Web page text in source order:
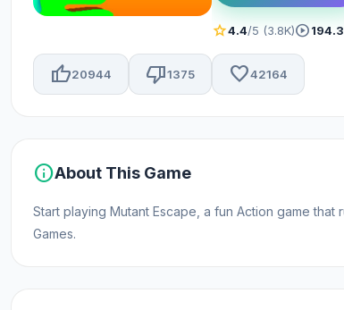
star4.4/5 (3.8K)play_circle
thumb_up20944 thumb_down1375 favorite42164
infoAbout This Game
Start playing Mutant Escape, a fun Action game
Games.